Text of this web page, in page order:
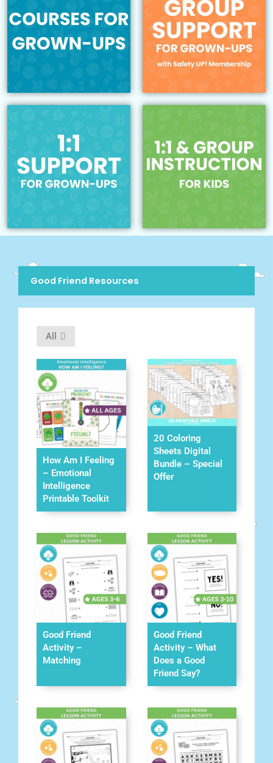
Good Friend Resources
All
How Am I Feeling
– Emotional
Intelligence
Printable Toolkit
20 Coloring
Sheets Digital
Bundle – Special
Offer
Good Friend
Activity –
Matching
Good Friend
Activity – What
Does a Good
Friend Say?